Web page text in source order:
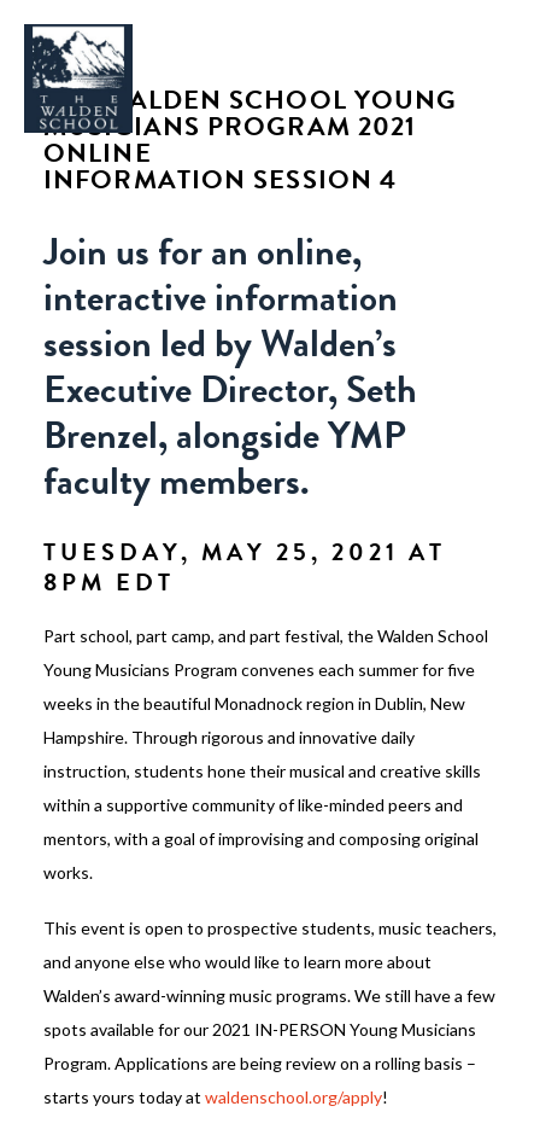
PROGRAMS
CONCERTS & EVENTS
ABOUT
SUPPORT
APPLY
THE WALDEN SCHOOL YOUNG
MUSICIANS PROGRAM 2021
ONLINE
INFORMATION SESSION 4
Join us for an online,
interactive information
session led by Walden’s
Executive Director, Seth
Brenzel, alongside YMP
faculty members.
TUESDAY, MAY 25, 2021 AT
8PM EDT
Part school, part camp, and part festival, the Walden School
Young Musicians Program convenes each summer for five
weeks in the beautiful Monadnock region in Dublin, New
Hampshire. Through rigorous and innovative daily
instruction, students hone their musical and creative skills
within a supportive community of like-minded peers and
mentors, with a goal of improvising and composing original
works.
This event is open to prospective students, music teachers,
and anyone else who would like to learn more about
Walden’s award-winning music programs. We still have a few
spots available for our 2021 IN-PERSON Young Musicians
Program. Applications are being review on a rolling basis –
starts yours today at waldenschool.org/apply!